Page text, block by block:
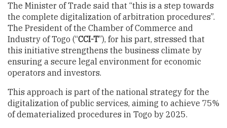
The Minister of Trade said that “this is a step towards
the complete digitalization of arbitration procedures”.
The President of the Chamber of Commerce and
Industry of Togo (“CCI-T”), for his part, stressed that
this initiative strengthens the business climate by
ensuring a secure legal environment for economic
operators and investors.
This approach is part of the national strategy for the
digitalization of public services, aiming to achieve 75%
of dematerialized procedures in Togo by 2025.